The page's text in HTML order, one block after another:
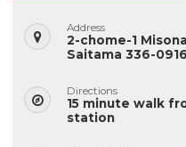
Address
2-chome-1
Saitama 336-0916
Directions
15 minute walk
station